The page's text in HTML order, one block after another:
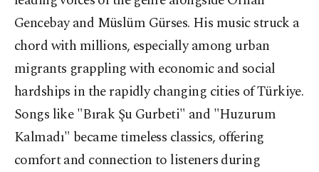
Gencebay and Müslüm Gürses. His music struck a
chord with millions, especially among urban
migrants grappling with economic and social
hardships in the rapidly changing cities of Türkiye.
Songs like "Bırak Şu Gurbeti" and "Huzurum
Kalmadı" became timeless classics, offering
comfort and connection to listeners during